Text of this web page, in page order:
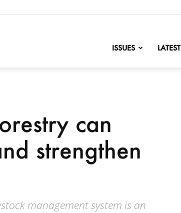
ISSUES LATEST
can
strengthen
management system is an